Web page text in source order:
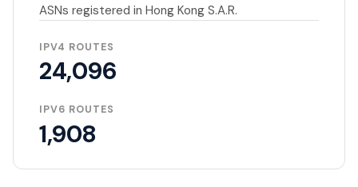
ASNs registered in Hong Kong S.A.R.
IPV4 ROUTES
24,096
IPV6 ROUTES
1,908